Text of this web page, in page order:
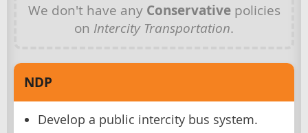
We don't have any Conservativepolicies
on Intercity Transportation.
NDP
Develop a public intercity bus system.